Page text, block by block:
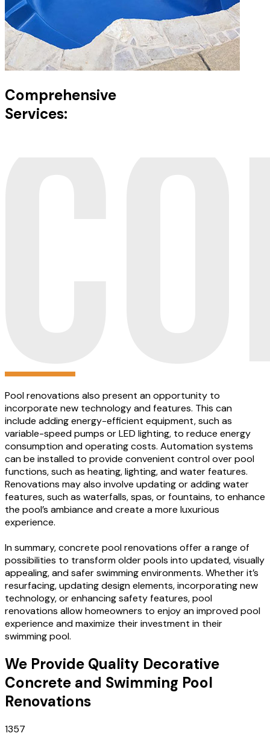
Comprehensive
Services:
Pool renovations also present an opportunity to
incorporate new technology and features. This can
include adding energy-efficient equipment, such as
variable-speed pumps or LED lighting, to reduce energy
consumption and operating costs. Automation systems
can be installed to provide convenient control over pool
functions, such as heating, lighting, and water features.
Renovations may also involve updating or adding water
features, such as waterfalls, spas, or fountains, to enhance
the pool’s ambiance and create a more luxurious
experience.
In summary, concrete pool renovations offer a range of
possibilities to transform older pools into updated, visually
appealing, and safer swimming environments. Whether it’s
resurfacing, updating design elements, incorporating new
technology, or enhancing safety features, pool
renovations allow homeowners to enjoy an improved pool
experience and maximize their investment in their
swimming pool.
We Provide Quality Decorative
Concrete and Swimming Pool
Renovations
1357